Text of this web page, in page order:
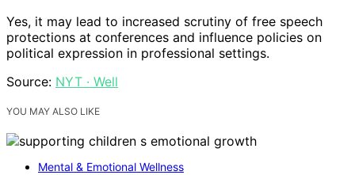
Yes, it may lead to increased scrutiny of free speech
protections at conferences and influence policies on
political expression in professional settings.
Source: NYT · Well
YOU MAY ALSO LIKE
Mental & Emotional Wellness